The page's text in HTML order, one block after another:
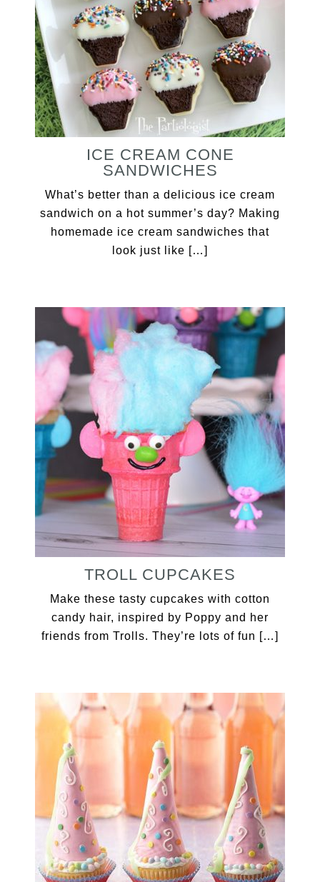
ICE CREAM CONE
SANDWICHES
What’s better than a delicious ice cream
sandwich on a hot summer’s day? Making
homemade ice cream sandwiches that
look just like […]
TROLL CUPCAKES
Make these tasty cupcakes with cotton
candy hair, inspired by Poppy and her
friends from Trolls. They’re lots of fun […]